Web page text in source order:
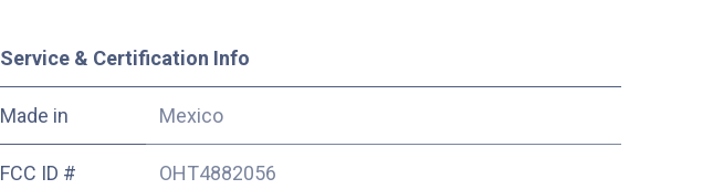
Service & Certification Info
Made in Mexico
FCC ID # OHT4882056